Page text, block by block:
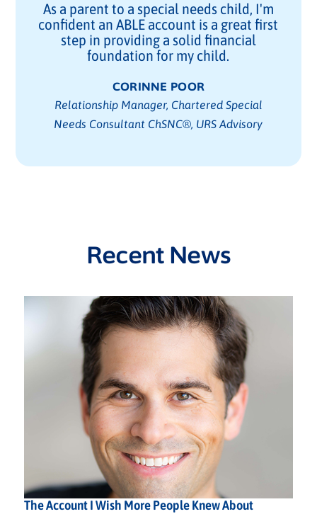
As a parent to a special needs child, I'm
confident an ABLE account is a great first
step in providing a solid financial
foundation for my child.
CORINNE POOR
Relationship Manager, Chartered Special
Needs Consultant ChSNC®, URS Advisory
Recent News
The Account I Wish More People Knew About